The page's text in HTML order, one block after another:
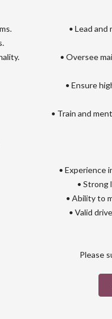
• Lead and
• Oversee
• Ensure
• Train and
• Experience
• Strong
• Ability to
• Valid
Please